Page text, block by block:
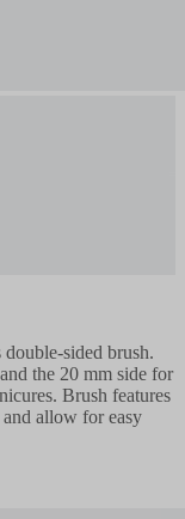
sided brush.
the 20 mm side for
Brush features
and allow for easy